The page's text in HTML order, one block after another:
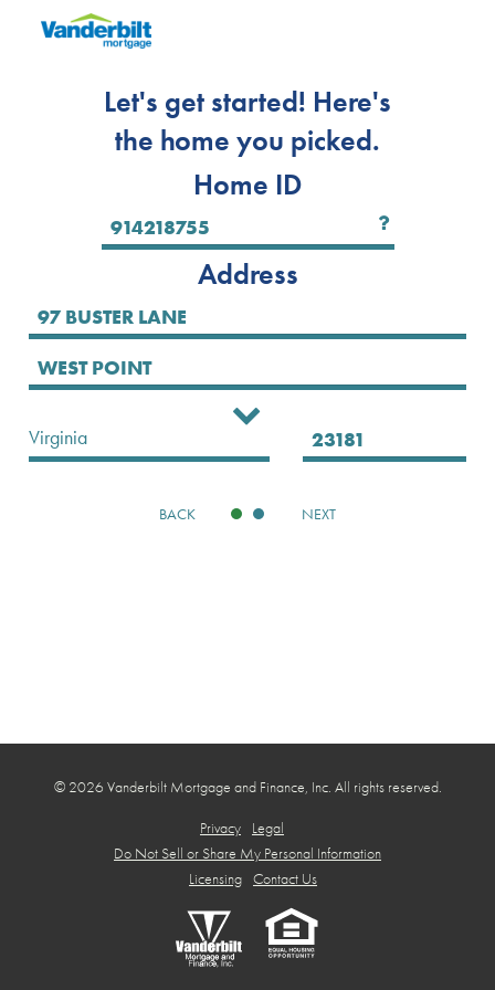
Let's get started! Here's
the home you picked.
Home ID
Address
Virginia
BACK NEXT
© 2026 Vanderbilt Mortgage and Finance, Inc. All rights reserved.
Privacy
Legal
Do Not Sell or Share My Personal Information
Licensing Contact Us